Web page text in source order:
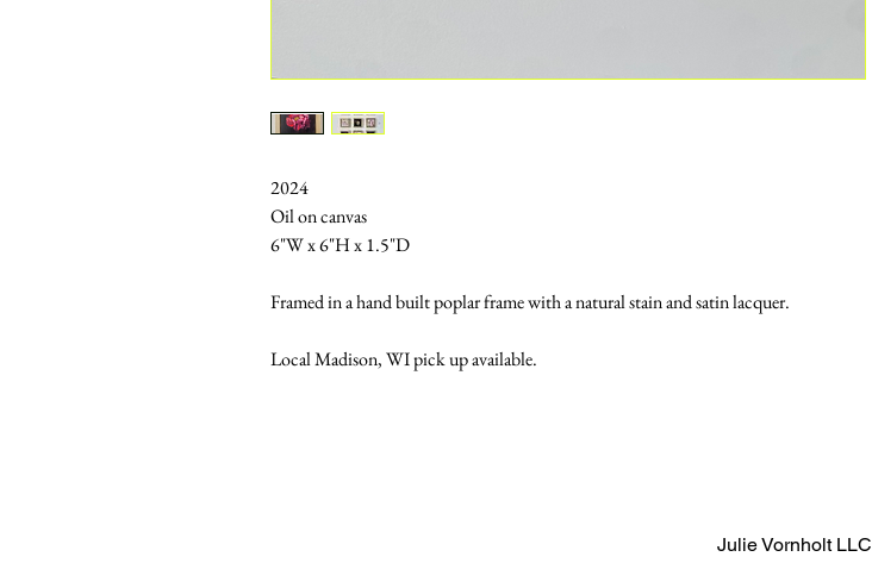
2024
Oil on canvas
6"W x 6"H x 1.5"D
Framed in a hand built poplar frame with a natural stain and satin lacquer.
Local Madison, WI pick up available.
Julie Vornholt LLC